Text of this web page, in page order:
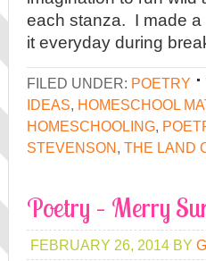
each stanza. I made a
it everyday during
FILED UNDER: POETRY
IDEAS, HOMESCHOOL
HOMESCHOOLING,
STEVENSON, THE LAND
Poetry – Merry
FEBRUARY 26, 2014 BY